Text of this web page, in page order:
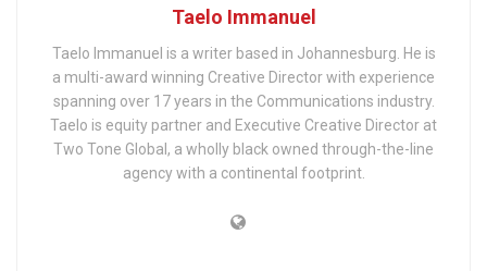
Taelo Immanuel
Taelo Immanuel is a writer based in Johannesburg. He is
a multi-award winning Creative Director with experience
spanning over 17 years in the Communications industry.
Taelo is equity partner and Executive Creative Director at
Two Tone Global, a wholly black owned through-the-line
agency with a continental footprint.